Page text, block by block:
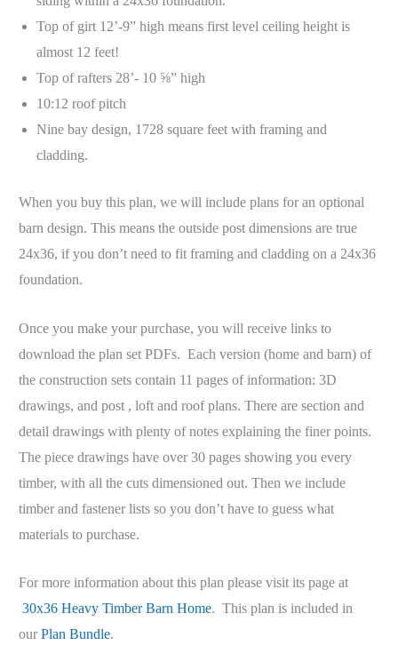
Top of girt 12’-9” high means first level ceiling height is
almost 12 feet!
Top of rafters 28’- 10 ⅝” high
10:12 roof pitch
Nine bay design, 1728 square feet with framing and
cladding.
When you buy this plan, we will include plans for an optional
barn design. This means the outside post dimensions are true
24x36, if you don’t need to fit framing and cladding on a 24x36
foundation.
Once you make your purchase, you will receive links to
download the plan set PDFs. Each version (home and barn) of
the construction sets contain 11 pages of information: 3D
drawings, and post , loft and roof plans. There are section and
detail drawings with plenty of notes explaining the finer points.
The piece drawings have over 30 pages showing you every
timber, with all the cuts dimensioned out. Then we include
timber and fastener lists so you don’t have to guess what
materials to purchase.
For more information about this plan please visit its page at
30x36 Heavy Timber Barn Home. This plan is included in
our Plan Bundle.